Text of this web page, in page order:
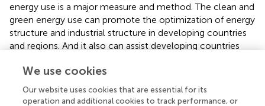
energy use is a major measure and method. The clean and
green energy use can promote the optimization of energy
structure and industrial structure in developing countries
and regions. And it also can assist developing countries
development and high-level protection of the ecological
environment. Hence, the clean and green energy use is
imperative for developing countries and regions.
We use cookies
Our website uses cookies that are essential for its
operation and additional cookies to track performance, or